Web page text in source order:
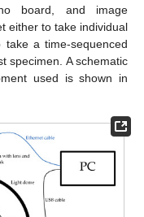
board, and image
either to take individual
a time-sequenced
specimen. A schematic
used is shown in